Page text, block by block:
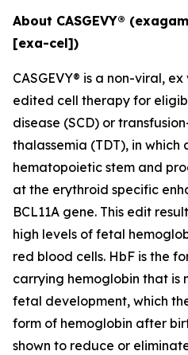
About CASGEVY®
[exa-cel])
CASGEVY® is a non-viral, ex
edited cell therapy for
disease (SCD) or
thalassemia (TDT), in which
hematopoietic stem and
at the erythroid specific
BCL11A gene. This edit
high levels of fetal
red blood cells. HbF is the
carrying hemoglobin that is
fetal development, which
form of hemoglobin after
shown to reduce or